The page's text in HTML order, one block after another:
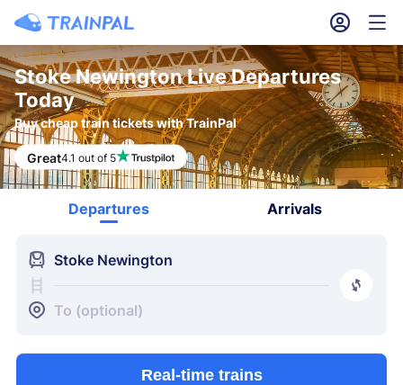
󱎓 󱒨
Stoke Newington Live Departures
Today
Buy cheap train tickets with TrainPal
Great4.1 out of 5
Departures Arrivals
󱍉
󱒣
Stoke Newington
To (optional)
󰿠
Real-time trains